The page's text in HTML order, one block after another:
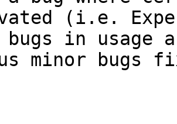
(i.e.
in usage
minor bugs